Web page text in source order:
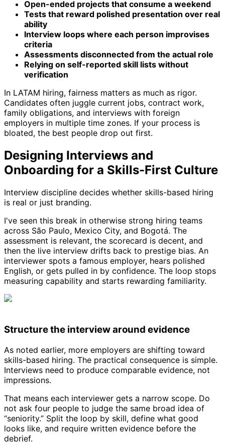
Open-ended projects that consume a weekend
Tests that reward polished presentation over real
ability
Interview loops where each person improvises
criteria
Assessments disconnected from the actual role
Relying on self-reported skill lists without
verification
In LATAM hiring, fairness matters as much as rigor.
Candidates often juggle current jobs, contract work,
family obligations, and interviews with foreign
employers in multiple time zones. If your process is
bloated, the best people drop out first.
Designing Interviews and
Onboarding for a Skills-First Culture
Interview discipline decides whether skills-based hiring
is real or just branding.
I've seen this break in otherwise strong hiring teams
across São Paulo, Mexico City, and Bogotá. The
assessment is relevant, the scorecard is decent, and
then the live interview drifts back to prestige bias. An
interviewer spots a famous employer, hears polished
English, or gets pulled in by confidence. The loop stops
measuring capability and starts rewarding familiarity.
Structure the interview around evidence
As noted earlier, more employers are shifting toward
skills-based hiring. The practical consequence is simple.
Interviews need to produce comparable evidence, not
impressions.
That means each interviewer gets a narrow scope. Do
not ask four people to judge the same broad idea of
“seniority.” Split the loop by skill, define what good
looks like, and require written evidence before the
debrief.